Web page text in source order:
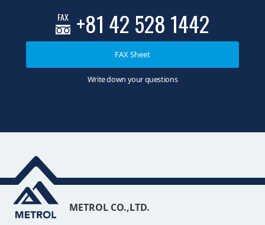
FAX +81 42 528 1442
FAX Sheet
Write down your questions
METROL CO.,LTD.